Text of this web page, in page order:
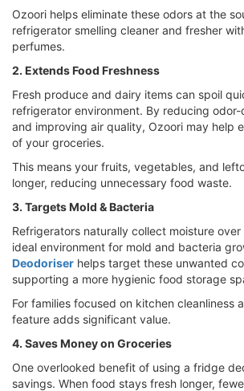
Ozoori helps eliminate these odors at the
refrigerator smelling cleaner and fresher
perfumes.
2. Extends Food Freshness
Fresh produce and dairy items can spoil
refrigerator environment. By reducing
and improving air quality, Ozoori may help
of your groceries.
This means your fruits, vegetables, and
longer, reducing unnecessary food waste.
3. Targets Mold & Bacteria
Refrigerators naturally collect moisture
ideal environment for mold and bacteria
Deodoriser helps target these unwanted
supporting a more hygienic food storage
For families focused on kitchen cleanliness
feature adds significant value.
4. Saves Money on Groceries
One overlooked benefit of using a fridge
savings. When food stays fresh longer,